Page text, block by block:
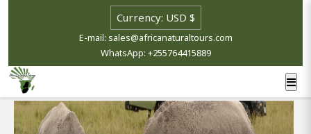
E-mail: sales@africanaturaltours.com
WhatsApp: +255764415889